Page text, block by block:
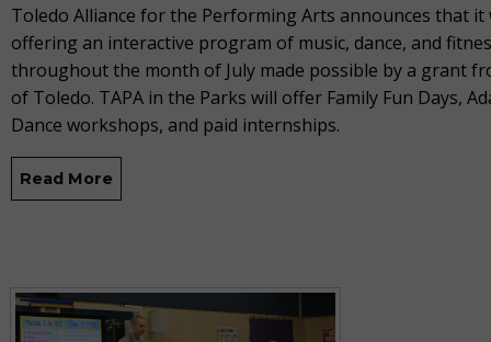
Toledo Alliance for the Performing Arts announces that it
offering an interactive program of music, dance, and
throughout the month of July made possible by a grant
of Toledo. TAPA in the Parks will offer Family Fun Days,
Dance workshops, and paid internships.
Read More